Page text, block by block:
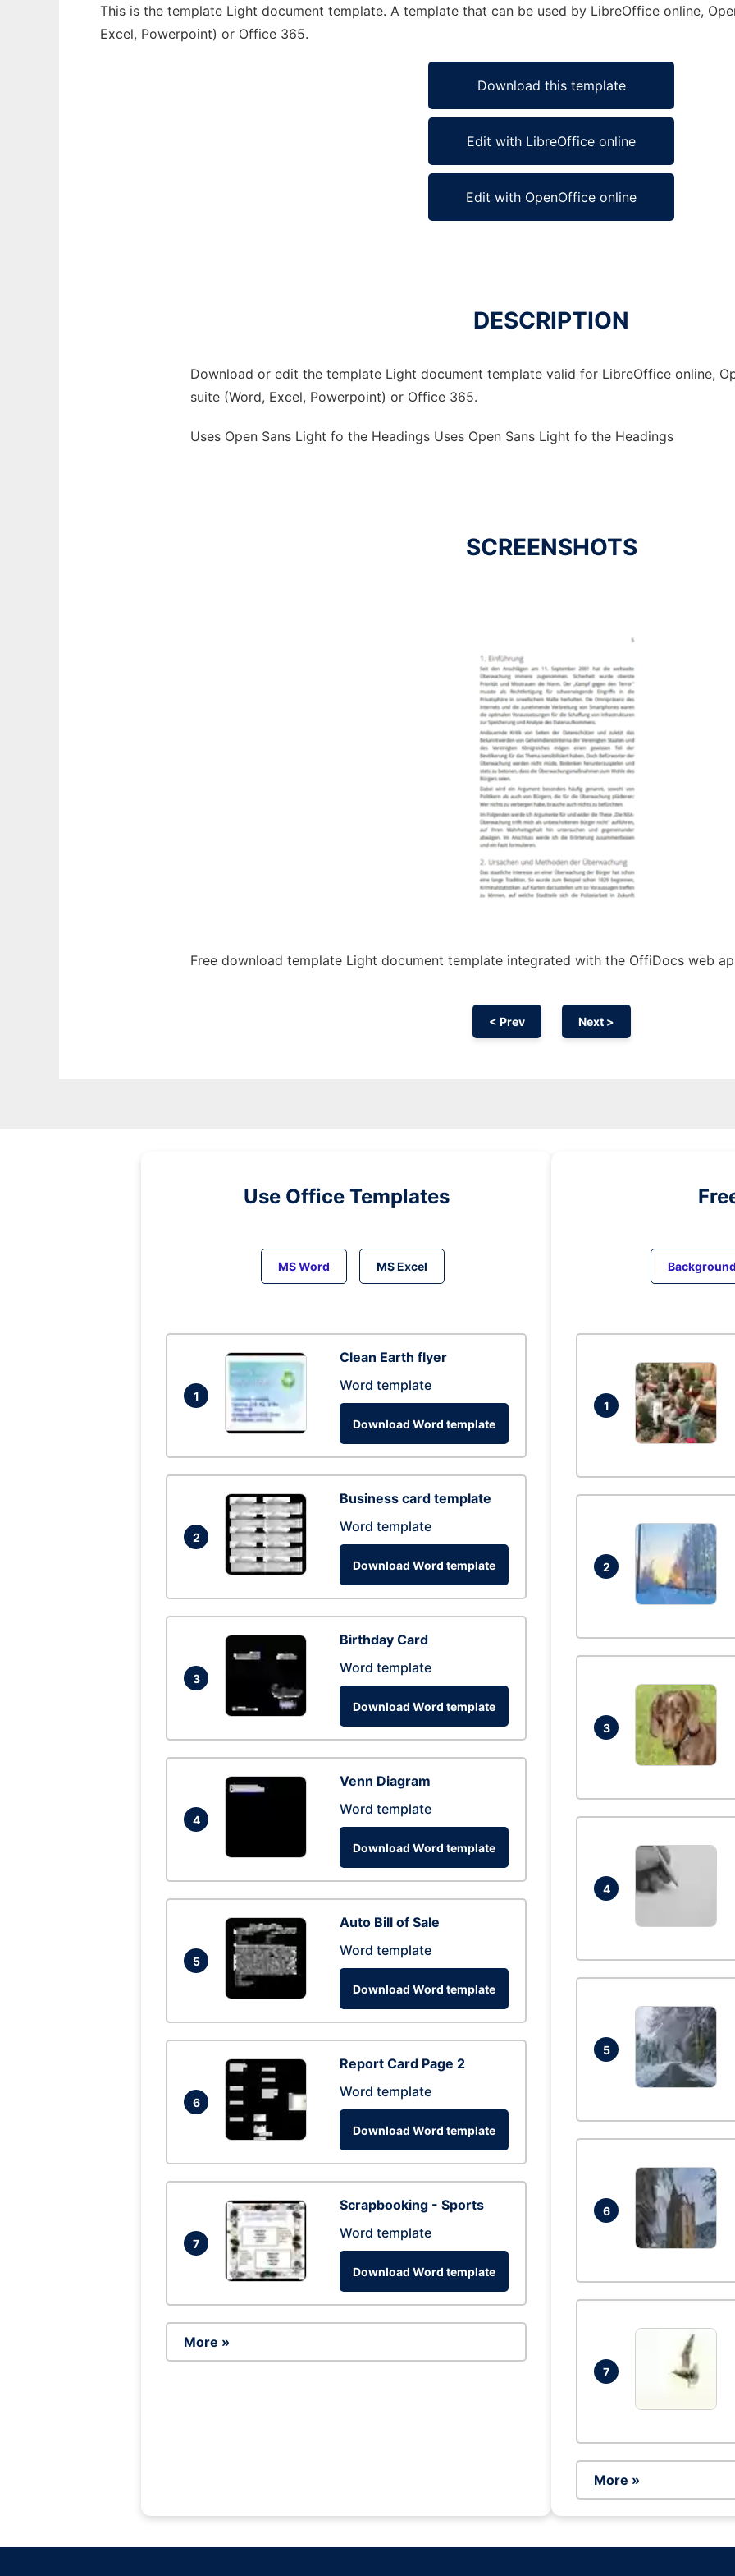
This is the template Light document template. A template that can be used by LibreOffice online,
Excel, Powerpoint) or Office 365.
Download this template
Edit with LibreOffice online
Edit with OpenOffice online
DESCRIPTION
Download or edit the template Light document template valid for LibreOffice online,
suite (Word, Excel, Powerpoint) or Office 365.
Uses Open Sans Light fo the Headings Uses Open Sans Light fo the Headings
SCREENSHOTS
Free download template Light document template integrated with the OffiDocs web
< Prev Next >
Use Office Templates
MS Word MS Excel
1
Clean Earth flyer
Word template
Download Word template
2
Business card template
Word template
Download Word template
3
Birthday Card
Word template
Download Word template
4
Venn Diagram
Word template
Download Word template
5
Auto Bill of Sale
Word template
Download Word template
6
Report Card Page 2
Word template
Download Word template
7
Scrapbooking - Sports
Word template
Download Word template
More »
1
2
3
4
5
6
7
More »